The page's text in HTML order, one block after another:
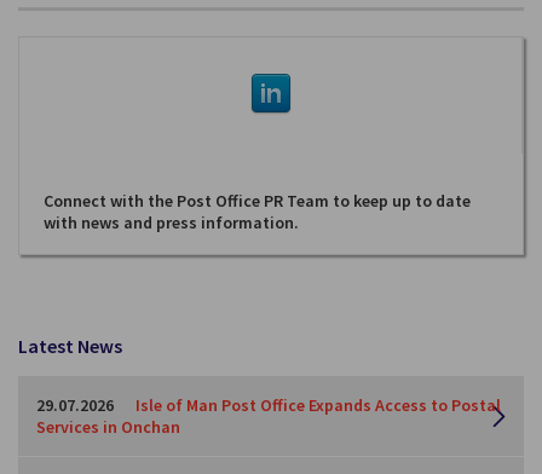
Connect with the Post Office PR Team to keep up to date
with news and press information.
Latest News
29.07.2026
Isle of Man Post Office Expands Access to Postal
Services in Onchan